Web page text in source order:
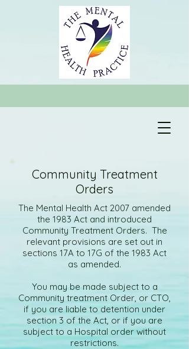
Community Treatment
Orders
The Mental Health Act 2007 amended
the 1983 Act and introduced
Community Treatment Orders. The
relevant provisions are set out in
sections 17A to 17G of the 1983 Act
as amended.
You may be made subject to a
Community treatment Order, or CTO,
if you are liable to detention under
section 3 of the Act, or if you are
subject to a Hospital order without
restrictions.